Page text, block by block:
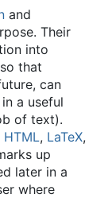
and
Their
into
that
can
a useful
of text).
HTML, LaTeX,
up
later in a
where